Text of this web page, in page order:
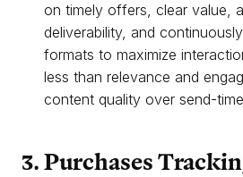
on timely offers, clear value,
deliverability, and
formats to maximize
less than relevance and
content quality over send-
3. Purchases